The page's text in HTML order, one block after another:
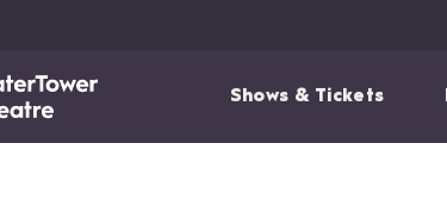
Shows & Tickets